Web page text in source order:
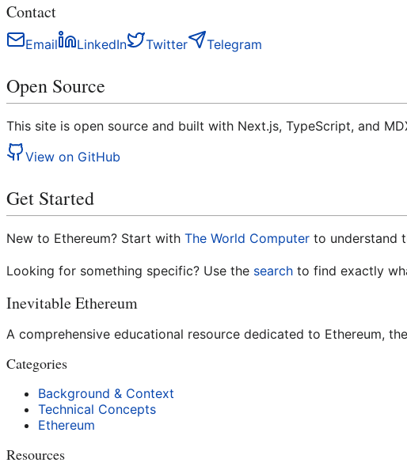
Contact
Email LinkedIn Twitter Telegram
Open Source
This site is open source and built with Next.js, TypeScript, and
View on GitHub
Get Started
New to Ethereum? Start with The World Computer to understand
Looking for something specific? Use the search to find exactly
Inevitable Ethereum
A comprehensive educational resource dedicated to Ethereum,
Categories
Background & Context
Technical Concepts
Ethereum
Resources